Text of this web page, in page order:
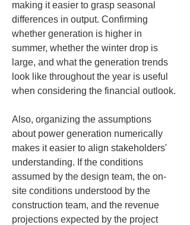
making it easier to grasp seasonal
differences in output. Confirming
whether generation is higher in
summer, whether the winter drop is
large, and what the generation trends
look like throughout the year is useful
when considering the financial outlook.
Also, organizing the assumptions
about power generation numerically
makes it easier to align stakeholders'
understanding. If the conditions
assumed by the design team, the on-
site conditions understood by the
construction team, and the revenue
projections expected by the project